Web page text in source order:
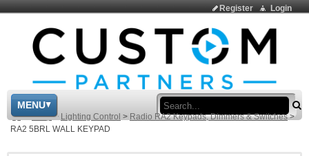
Login
Register
MENU
> Shop > Lighting Control > Radio RA2 Keypads, Dimmers & Switches >
RA2 5BRL WALL KEYPAD